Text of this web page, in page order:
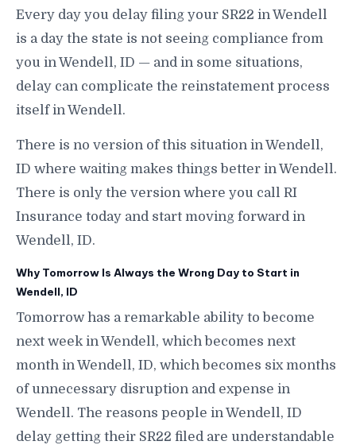
Every day you delay filing your SR22 in Wendell
is a day the state is not seeing compliance from
you in Wendell, ID — and in some situations,
delay can complicate the reinstatement process
itself in Wendell.
There is no version of this situation in Wendell,
ID where waiting makes things better in Wendell.
There is only the version where you call RI
Insurance today and start moving forward in
Wendell, ID.
Why Tomorrow Is Always the Wrong Day to Start in
Wendell, ID
Tomorrow has a remarkable ability to become
next week in Wendell, which becomes next
month in Wendell, ID, which becomes six months
of unnecessary disruption and expense in
Wendell. The reasons people in Wendell, ID
delay getting their SR22 filed are understandable